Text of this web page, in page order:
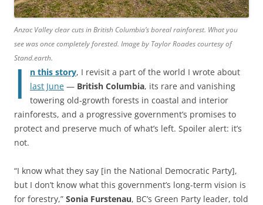
Anzac Valley clear cuts in British Columbia’s boreal rainforest. What you
see was once completely forested. Image by Taylor Roades courtesy of
Stand.earth.
I n this story, I revisit a part of the world I wrote about
last June — British Columbia, its rare and vanishing
towering old-growth forests in coastal and interior
rainforests, and a progressive government’s promises to
protect and preserve much of what’s left. Spoiler alert: it’s
not.
“I know what they say [in the National Democratic Party],
but I don’t know what this government’s long-term vision is
for forestry,” Sonia Furstenau, BC’s Green Party leader, told